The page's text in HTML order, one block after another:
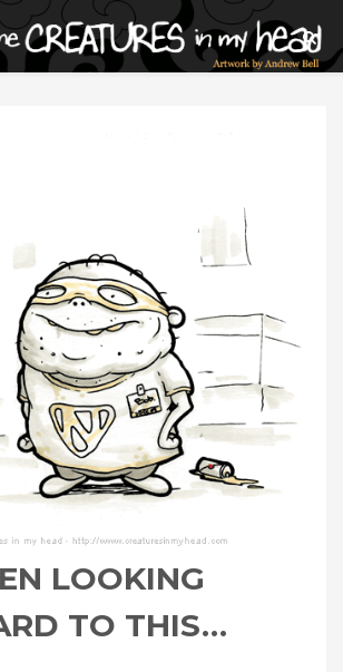
LOOKING
TO THIS…